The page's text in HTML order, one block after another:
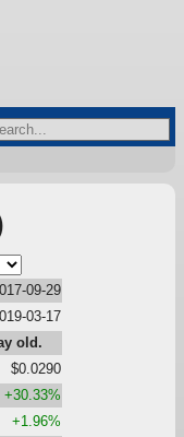
09-29
03-17
old.
$0.0290
+30.33%
+1.96%